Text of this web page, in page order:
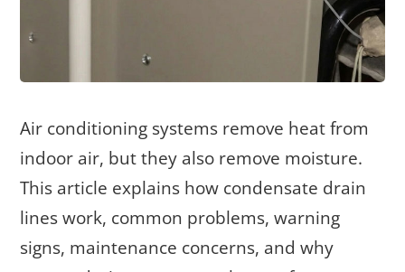
Air conditioning systems remove heat from
indoor air, but they also remove moisture.
This article explains how condensate drain
lines work, common problems, warning
signs, maintenance concerns, and why